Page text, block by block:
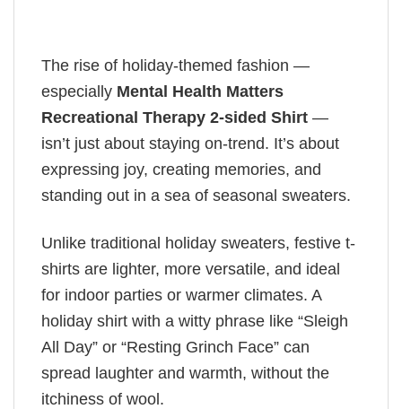
The rise of holiday-themed fashion —
especially Mental Health Matters
Recreational Therapy 2-sided Shirt —
isn’t just about staying on-trend. It’s about
expressing joy, creating memories, and
standing out in a sea of seasonal sweaters.
Unlike traditional holiday sweaters, festive t-
shirts are lighter, more versatile, and ideal
for indoor parties or warmer climates. A
holiday shirt with a witty phrase like “Sleigh
All Day” or “Resting Grinch Face” can
spread laughter and warmth, without the
itchiness of wool.